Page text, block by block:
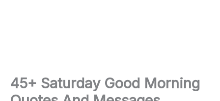
45+ Saturday Good Morning